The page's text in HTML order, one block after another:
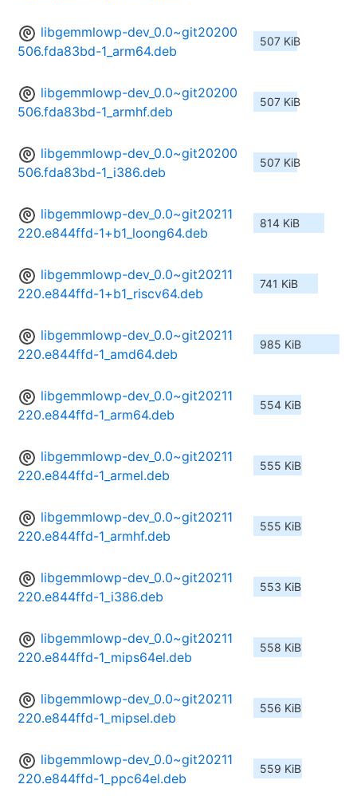
libgemmlowp-dev_0.0~git20200
506.fda83bd-1_arm64.deb
507 KiB
libgemmlowp-dev_0.0~git20200
506.fda83bd-1_armhf.deb
507 KiB
libgemmlowp-dev_0.0~git20200
506.fda83bd-1_i386.deb
507 KiB
libgemmlowp-dev_0.0~git20211
220.e844ffd-1+b1_loong64.deb
814 KiB
libgemmlowp-dev_0.0~git20211
220.e844ffd-1+b1_riscv64.deb
741 KiB
libgemmlowp-dev_0.0~git20211
220.e844ffd-1_amd64.deb
985 KiB
libgemmlowp-dev_0.0~git20211
220.e844ffd-1_arm64.deb
554 KiB
libgemmlowp-dev_0.0~git20211
220.e844ffd-1_armel.deb
555 KiB
libgemmlowp-dev_0.0~git20211
220.e844ffd-1_armhf.deb
555 KiB
libgemmlowp-dev_0.0~git20211
220.e844ffd-1_i386.deb
553 KiB
libgemmlowp-dev_0.0~git20211
220.e844ffd-1_mips64el.deb
558 KiB
libgemmlowp-dev_0.0~git20211
220.e844ffd-1_mipsel.deb
556 KiB
libgemmlowp-dev_0.0~git20211
220.e844ffd-1_ppc64el.deb
559 KiB